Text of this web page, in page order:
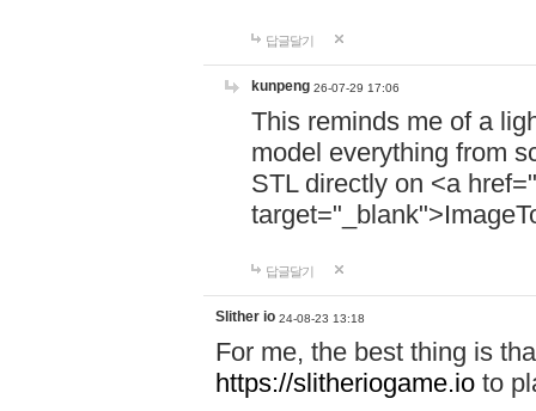
답글달기
kunpeng 26-07-29 17:06
This reminds me of a
model everything from
STL directly on <a href="
답글달기
Slither io 24-08-23 13:18
For me, the best thing is
https://slitheriogame.io to